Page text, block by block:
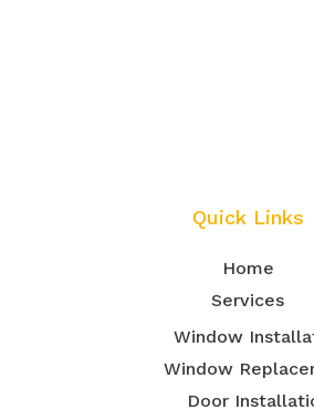
Quick Links
Home
Services
Window
Window
Door